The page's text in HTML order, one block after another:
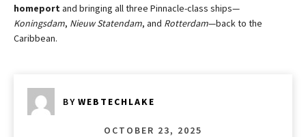
homeport and bringing all three Pinnacle-class ships—
Koningsdam, Nieuw Statendam, and Rotterdam—back to the
Caribbean.
BY WEBTECHLAKE
OCTOBER 23, 2025